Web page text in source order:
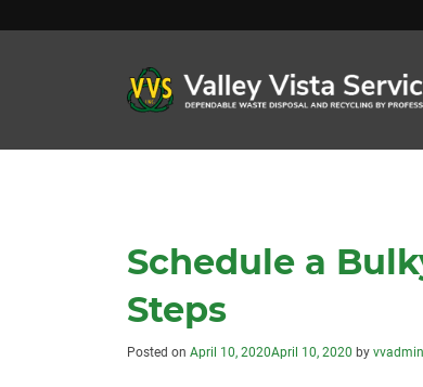
Schedule a
Steps
Posted on April 10, 2020April 10, 2020 by vvadmin